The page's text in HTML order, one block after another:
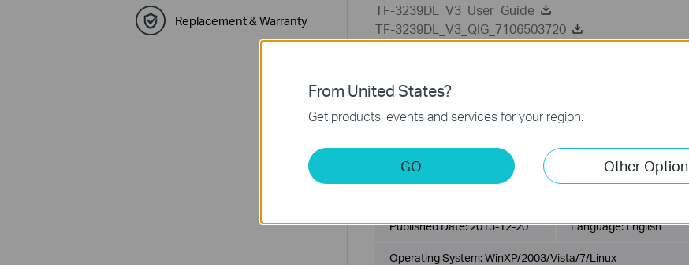
Replacement & Warranty
TF-3239DL_V3_User_Guide
TF-3239DL_V3_QIG_7106503720
Driver
Driver
Published Date:2013-12-20 Language:English
Operating System: WinXP/2003/Vista/7/Linux
From United States?
Get products, events and services for your region.
GO Other Option